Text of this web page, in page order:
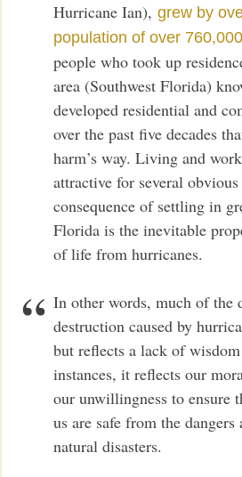
Hurricane Ian),grew by
population of over
people who took up
area (Southwest Florida)
developed residential and
over the past five decades
harm’s way. Living and
attractive for several
consequence of settling in
Florida is the inevitable
of life from hurricanes.
In other words, much of the
destruction caused by
but reflects a lack of
instances, it reflects our
our unwillingness to ensure
us are safe from the
natural disasters.